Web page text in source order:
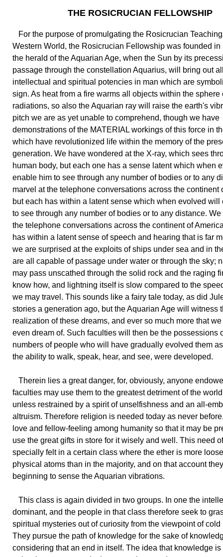
THE ROSICRUCIAN FELLOWSHIP
For the purpose of promulgating the Rosicrucian
Western World, the Rosicrucian Fellowship was founded in
the herald of the Aquarian Age, when the Sun by its
passage through the constellation Aquarius, will bring out
intellectual and spiritual potencies in man which are
sign. As heat from a fire warms all objects within the sphere
radiations, so also the Aquarian ray will raise the earth's
pitch we are as yet unable to comprehend, though we have
demonstrations of the MATERIAL workings of this force in
which have revolutionized life within the memory of the
generation. We have wondered at the X-ray, which sees
human body, but each one has a sense latent which when
enable him to see through any number of bodies or to any
marvel at the telephone conversations across the continent
but each has within a latent sense which when evolved will
to see through any number of bodies or to any distance. We
the telephone conversations across the continent of
has within a latent sense of speech and hearing that is far
we are surprised at the exploits of ships under sea and in
are all capable of passage under water or through the sky;
may pass unscathed through the solid rock and the raging
know how, and lightning itself is slow compared to the
we may travel. This sounds like a fairy tale today, as did
stories a generation ago, but the Aquarian Age will witness
realization of these dreams, and ever so much more that
even dream of. Such faculties will then be the possessions
numbers of people who will have gradually evolved them
the ability to walk, speak, hear, and see, were developed.
Therein lies a great danger, for, obviously, anyone
faculties may use them to the greatest detriment of the
unless restrained by a spirit of unselfishness and an all-
altruism. Therefore religion is needed today as never
love and fellow-feeling among humanity so that it may be
use the great gifts in store for it wisely and well. This need
specially felt in a certain class where the ether is more
physical atoms than in the majority, and on that account
beginning to sense the Aquarian vibrations.
This class is again divided in two groups. In one the
dominant, and the people in that class therefore seek to
spiritual mysteries out of curiosity from the viewpoint of cold
They pursue the path of knowledge for the sake of
considering that an end in itself. The idea that knowledge is